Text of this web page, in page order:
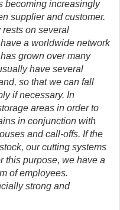
becoming increasingly
supplier and customer.
rests on several
a worldwide network
grown over many
have several
so that we can fall
if necessary. In
areas in order to
in conjunction with
and call-offs. If the
our cutting systems
this purpose, we have a
of employees.
strong and